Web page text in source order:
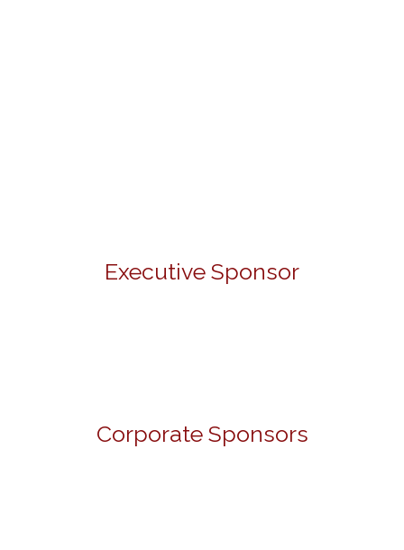
Executive Sponsor
Corporate Sponsors